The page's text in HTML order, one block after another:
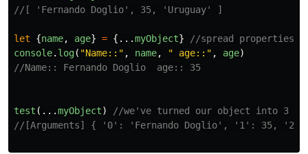
//[ 'Fernando Doglio', 35, 'Uruguay' ]
let {name, age} = {...myObject}
//spread properties
console. log( "Name:: " , name, " age:: " , age)
//Name:: Fernando Doglio  age:: 35
test (...myObject)
//we've turned our object into 3
//[Arguments] { '0': 'Fernando Doglio', '1': 35, '2':